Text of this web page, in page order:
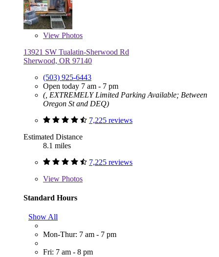
View Photos
13921 SW Tualatin-Sherwood Rd
Sherwood, OR 97140
(503) 925-6443
Open today 7 am - 7 pm
(, EXTREMELY Limited Parking Available; Between
Oregon St and DEQ)
7,225 reviews
Estimated Distance
8.1 miles
7,225 reviews
View Photos
Standard Hours
Show All
Mon-Thur: 7 am - 7 pm
Fri: 7 am - 8 pm